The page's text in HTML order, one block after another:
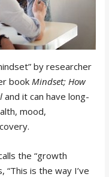
by researcher
bookMindset; How
and it can have long-
mood,
the “growth
is the way I’ve